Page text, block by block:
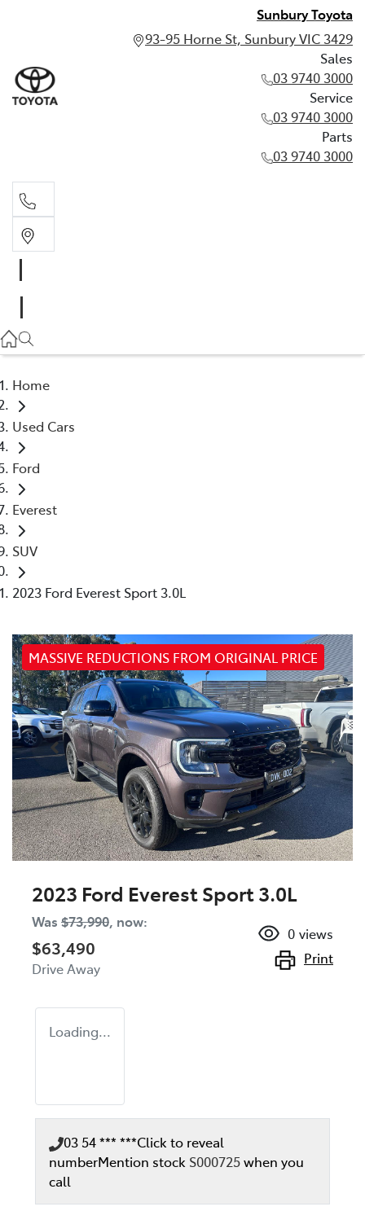
Sunbury Toyota
93-95 Horne St, Sunbury VIC 3429
Sales
03 9740 3000
Service
03 9740 3000
Parts
03 9740 3000
03 9740 3000
Home
Used Cars
Ford
Everest
SUV
2023 Ford Everest Sport 3.0L
MASSIVE REDUCTIONS FROM ORIGINAL PRICE
2023 Ford Everest Sport 3.0L
Was $73,990, now:
$63,490
Drive Away
0 views
Print
Loading...
03 54 *** ***Click to reveal
numberMention stock S000725when you
call